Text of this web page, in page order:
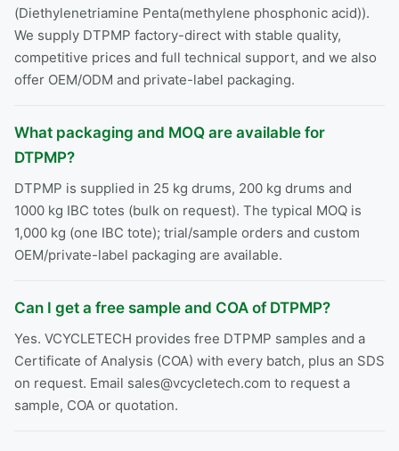
(Diethylenetriamine Penta(methylene phosphonic acid)).
We supply DTPMP factory-direct with stable quality,
competitive prices and full technical support, and we also
offer OEM/ODM and private-label packaging.
What packaging and MOQ are available for
DTPMP?
DTPMP is supplied in 25 kg drums, 200 kg drums and
1000 kg IBC totes (bulk on request). The typical MOQ is
1,000 kg (one IBC tote); trial/sample orders and custom
OEM/private-label packaging are available.
Can I get a free sample and COA of DTPMP?
Yes. VCYCLETECH provides free DTPMP samples and a
Certificate of Analysis (COA) with every batch, plus an SDS
on request. Email sales@vcycletech.com to request a
sample, COA or quotation.